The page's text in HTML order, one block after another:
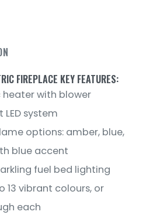
FIREPLACE KEY FEATURES:
heater with blower
system
options: amber, blue,
blue accent
fuel bed lighting
13 vibrant colours, or
each